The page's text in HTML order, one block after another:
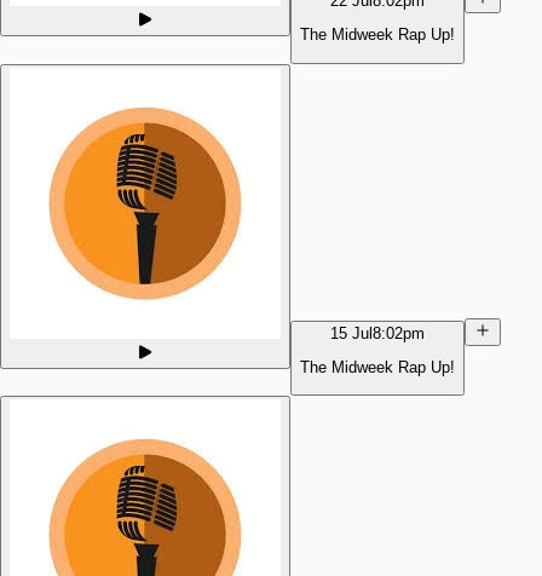
The Midweek Rap Up!
15 Jul8:02pm
The Midweek Rap Up!